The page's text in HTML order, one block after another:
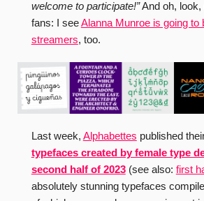
welcome to participate!”And oh, look,
fans: I seeAlanna Munroe is going to
streamers, too.
Last week, Alphabettes published
typefaces created by female type
second half of 2023(see also: first
absolutely stunning typefaces